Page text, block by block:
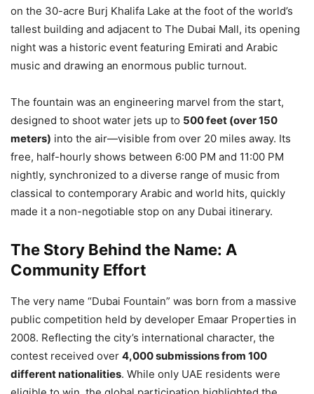
on the 30-acre Burj Khalifa Lake at the foot of the world’s
tallest building and adjacent to The Dubai Mall, its opening
night was a historic event featuring Emirati and Arabic
music and drawing an enormous public turnout.
The fountain was an engineering marvel from the start,
designed to shoot water jets up to 500 feet (over 150
meters) into the air—visible from over 20 miles away. Its
free, half-hourly shows between 6:00 PM and 11:00 PM
nightly, synchronized to a diverse range of music from
classical to contemporary Arabic and world hits, quickly
made it a non-negotiable stop on any Dubai itinerary.
The Story Behind the Name: A
Community Effort
The very name “Dubai Fountain” was born from a massive
public competition held by developer Emaar Properties in
2008. Reflecting the city’s international character, the
contest received over 4,000 submissions from 100
different nationalities. While only UAE residents were